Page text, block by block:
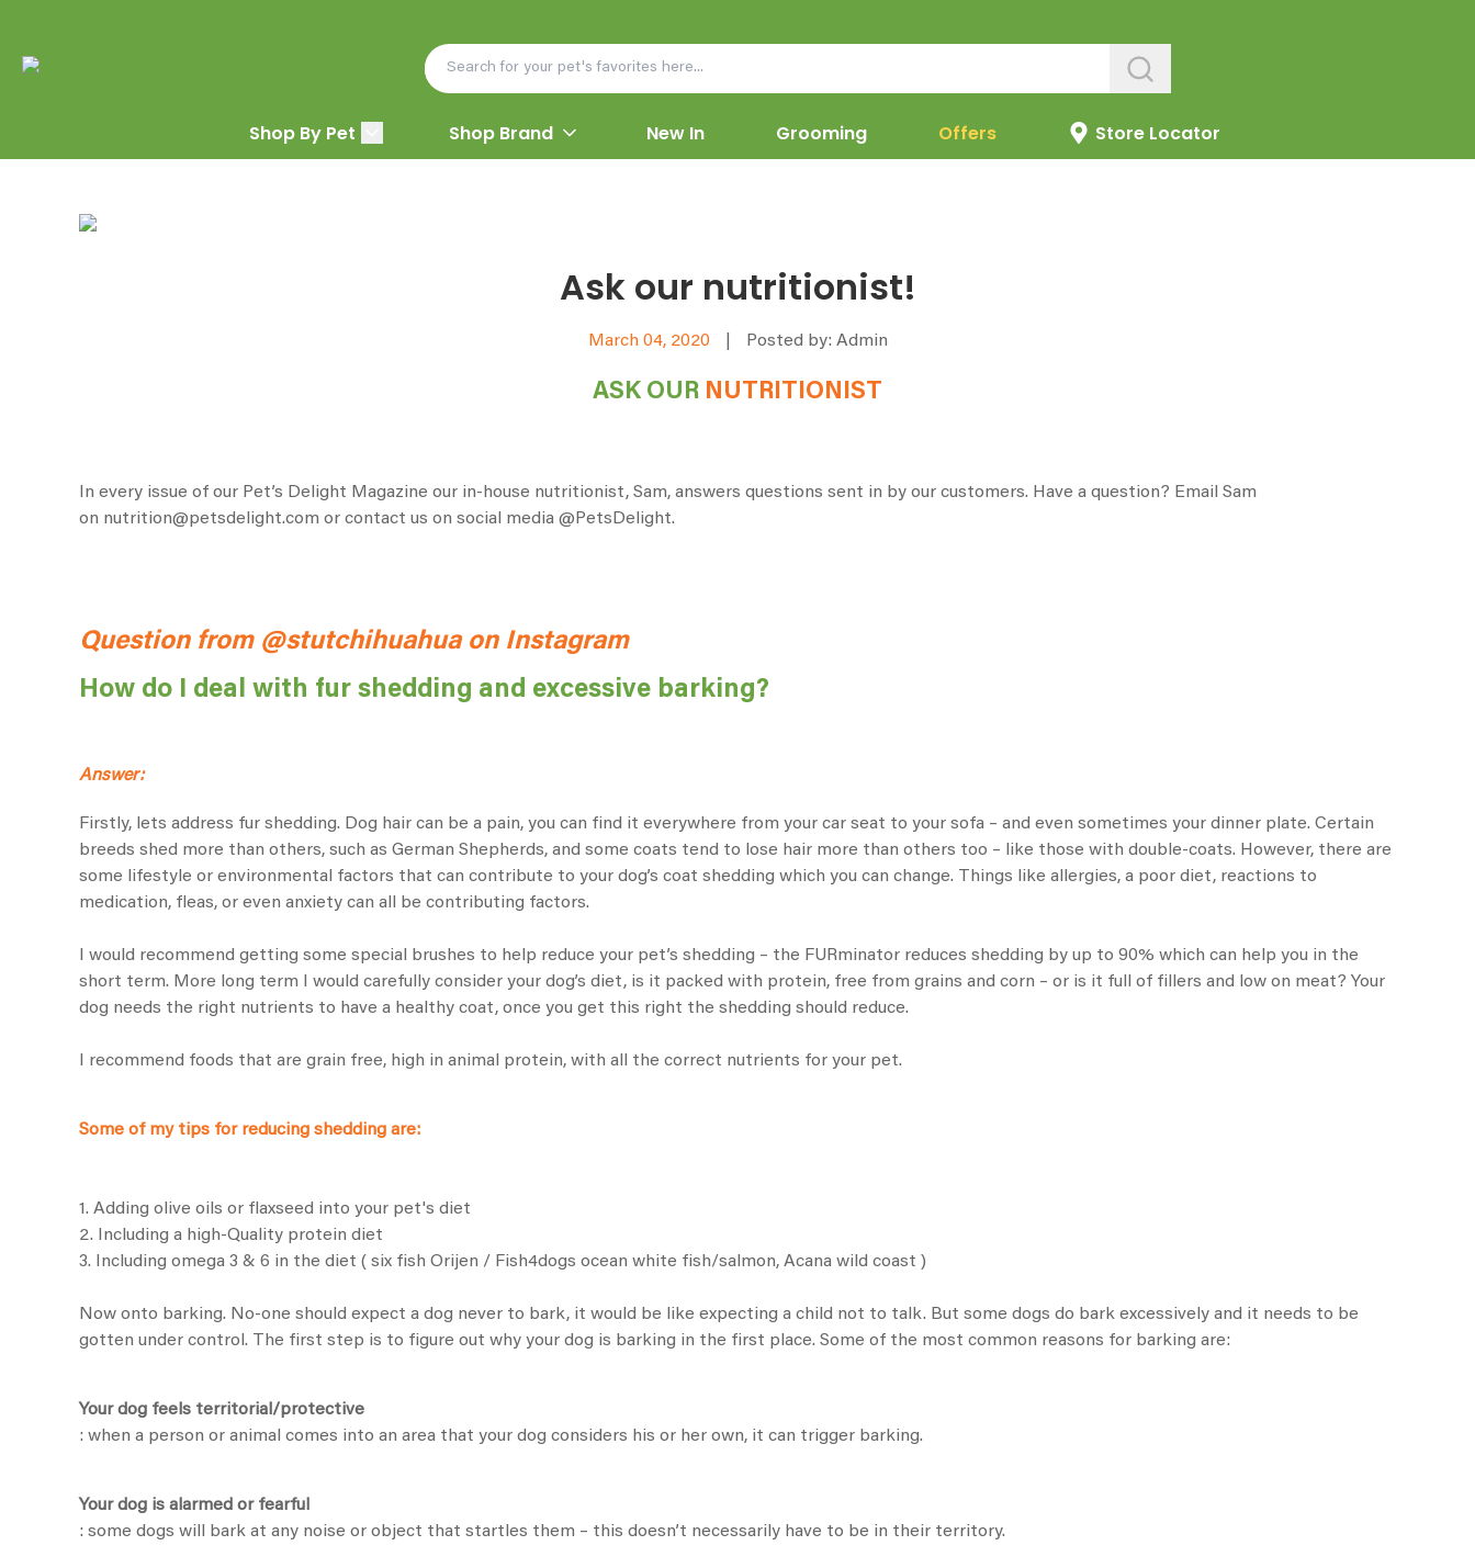
Shop By Pet Shop Brand New In Offers
Grooming Store Locator
Ask our nutritionist!
March 04, 2020 Posted by: Admin
ASK OUR NUTRITIONIST
In every issue of our Pet’s Delight Magazine our in-house nutritionist, Sam, answers questions sent in by our customers. Have a question? Email Sam
on nutrition@petsdelight.com or contact us on social media @PetsDelight.
Question from @stutchihuahua on Instagram
How do I deal with fur shedding and excessive barking?
Answer:
Firstly, lets address fur shedding. Dog hair can be a pain, you can find it everywhere from your car seat to your sofa – and even sometimes your dinner plate. Certain
breeds shed more than others, such as German Shepherds, and some coats tend to lose hair more than others too – like those with double-coats. However, there are
some lifestyle or environmental factors that can contribute to your dog’s coat shedding which you can change. Things like allergies, a poor diet, reactions to
medication, fleas, or even anxiety can all be contributing factors.
I would recommend getting some special brushes to help reduce your pet’s shedding – the FURminator reduces shedding by up to 90% which can help you in the
short term. More long term I would carefully consider your dog’s diet, is it packed with protein, free from grains and corn – or is it full of fillers and low on meat? Your
dog needs the right nutrients to have a healthy coat, once you get this right the shedding should reduce.
I recommend foods that are grain free, high in animal protein, with all the correct nutrients for your pet.
Some of my tips for reducing shedding are:
1. Adding olive oils or flaxseed into your pet's diet
2. Including a high-Quality protein diet
3. Including omega 3 & 6 in the diet ( six fish Orijen / Fish4dogs ocean white fish/salmon, Acana wild coast )
Now onto barking. No-one should expect a dog never to bark, it would be like expecting a child not to talk. But some dogs do bark excessively and it needs to be
gotten under control. The first step is to figure out why your dog is barking in the first place. Some of the most common reasons for barking are:
Your dog feels territorial/protective
: when a person or animal comes into an area that your dog considers his or her own, it can trigger barking.
Your dog is alarmed or fearful
: some dogs will bark at any noise or object that startles them – this doesn’t necessarily have to be in their territory.